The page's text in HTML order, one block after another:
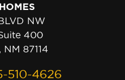
NW
400
87114
510-4626